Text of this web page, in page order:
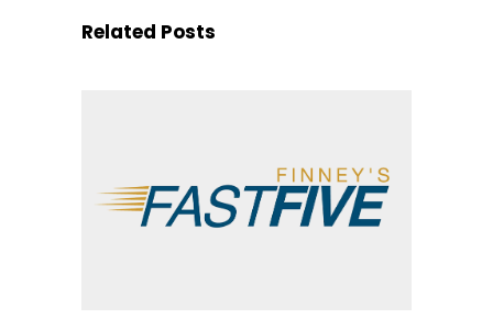
Related Posts